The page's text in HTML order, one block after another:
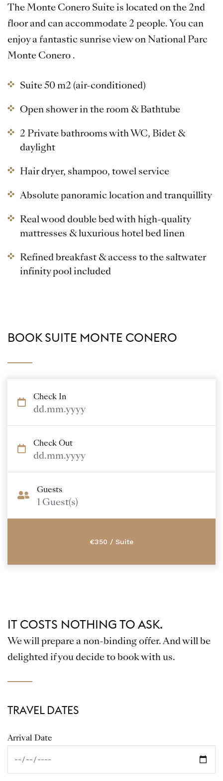
The Monte Conero Suite is located on the 2nd
floor and can accommodate 2 people. You can
enjoy a fantastic sunrise view on National Parc
Monte Conero .
Suite 50 m2 (air-conditioned)
Open shower in the room & Bathtube
2 Private bathrooms with WC, Bidet &
daylight
Hair dryer, shampoo, towel service
Absolute panoramic location and tranquillity
Real wood double bed with high-quality
mattresses & luxurious hotel bed linen
Refined breakfast & access to the saltwater
infinity pool included
BOOK SUITE MONTE CONERO
Check In
dd.mm.yyyy
Check Out
dd.mm.yyyy
Guests
1 Guest(s)
IT COSTS NOTHING TO ASK.
We will prepare a non-binding offer. And will be
delighted if you decide to book with us.
TRAVEL DATES
Arrival Date